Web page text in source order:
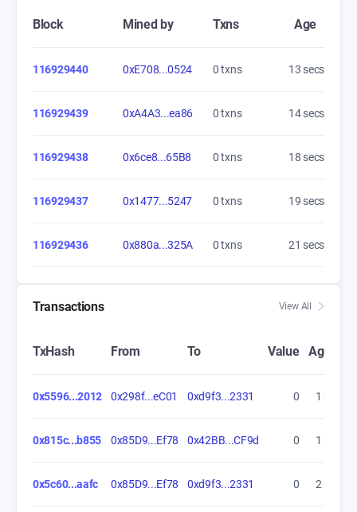
Block Mined by Txns Age
116929440 0xE708...0524 0 txns 14 secs
116929439 0xA4A3...ea86 0 txns 15 secs
116929438 0x6ce8...65B8 0 txns 19 secs
116929437 0x1477...5247 0 txns 20 secs
116929436 0x880a...325A 0 txns 22 secs
Transactions View All
TxHash From To Value Age
0x5596...2012 0x298f...eC01 0xd9f3...2331 0 1 hrs
0x815c...b855 0x85D9...Ef78 0x42BB...CF9d 0 1 hrs
0x5c60...aafc 0x85D9...Ef78 0xd9f3...2331 0 2 hrs